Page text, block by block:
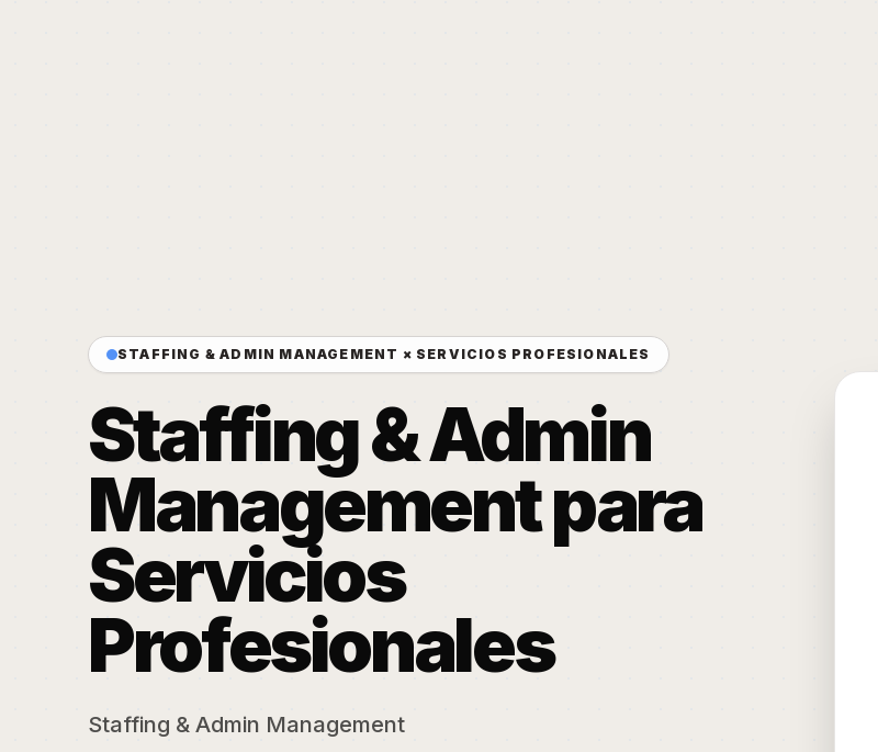
STAFFING & ADMIN MANAGEMENT × SERVICIOS PROFESIONALES
Staffing & Admin
Management para
Servicios
Profesionales
Staffing & Admin Management